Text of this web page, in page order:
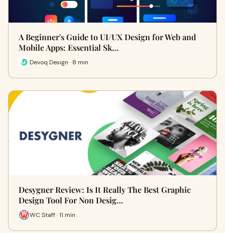
A Beginner's Guide to UI/UX Design for Web and
Mobile Apps: Essential Sk…
Devoq Design · 8 min
Desygner Review: Is It Really The Best Graphic
Design Tool For Non Desig…
WC Staff · 11 min